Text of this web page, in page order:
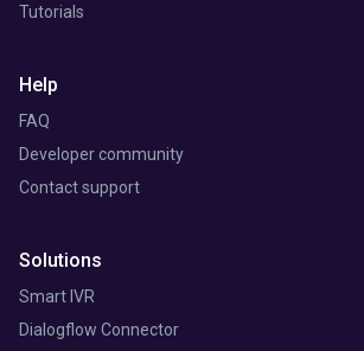
Solutions
Smart IVR
Dialogflow Connector
Tutorials
Help
FAQ
Developer community
Contact support